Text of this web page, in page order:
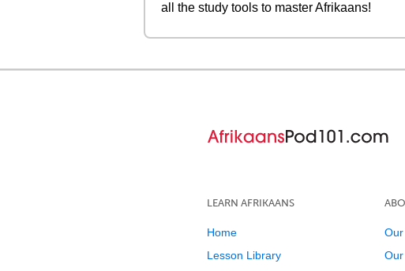
all the study tools to master Afrikaans!
LEARN AFRIKAANS
Home
Lesson Library